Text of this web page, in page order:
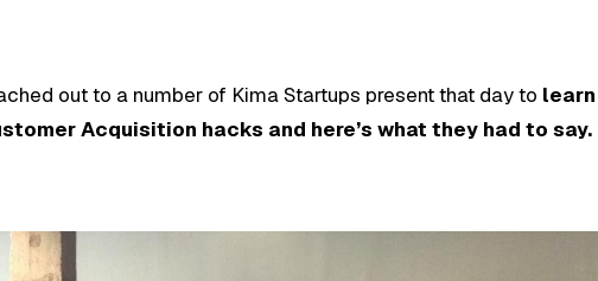
out to a number of Kima Startups present that day to
Acquisition hacks and here’s what they had to say.